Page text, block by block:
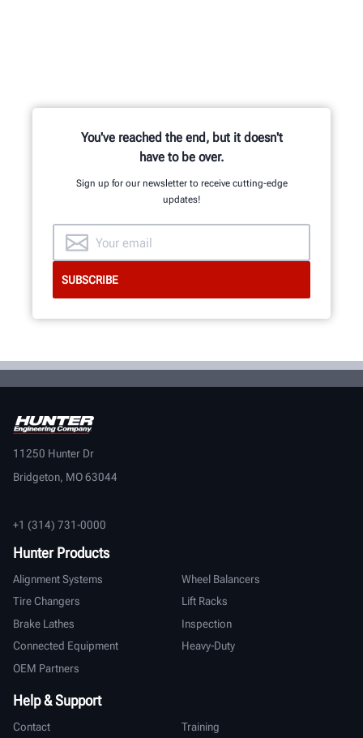
You've reached the end, but it doesn't
have to be over.
Sign up for our newsletter to receive cutting-edge
updates!
11250 Hunter Dr
Bridgeton, MO 63044
+1 (314) 731-0000
Hunter Products
Alignment Systems
Wheel Balancers
Tire Changers
Lift Racks
Brake Lathes
Inspection
Connected Equipment
Heavy-Duty
OEM Partners
Help & Support
Contact Training